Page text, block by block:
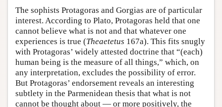
The sophists Protagoras and Gorgias are of particular
interest. According to Plato, Protagoras held that one
cannot believe what is not and that whatever one
experiences is true (Theaetetus 167a). This fits snugly
with Protagoras’ widely attested doctrine that “(each)
human being is the measure of all things,” which, on
any interpretation, excludes the possibility of error.
But Protagoras’ endorsement reveals an interesting
subtlety in the Parmenidean thesis that what is not
cannot be thought about — or more positively, the